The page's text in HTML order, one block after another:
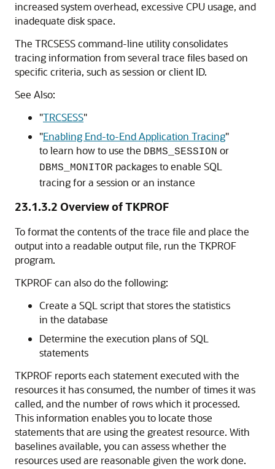
increased system overhead, excessive CPU usage, and
inadequate disk space.
The TRCSESS command-line utility consolidates
tracing information from several trace files based on
specific criteria, such as session or client ID.
See Also:
"TRCSESS"
"Enabling End-to-End Application Tracing"
to learn how to use the DBMS_SESSION or
DBMS_MONITOR packages to enable SQL
tracing for a session or an instance
23.1.3.2 Overview of TKPROF
To format the contents of the trace file and place the
output into a readable output file, run the TKPROF
program.
TKPROF can also do the following:
Create a SQL script that stores the statistics
in the database
Determine the execution plans of SQL
statements
TKPROF reports each statement executed with the
resources it has consumed, the number of times it was
called, and the number of rows which it processed.
This information enables you to locate those
statements that are using the greatest resource. With
baselines available, you can assess whether the
resources used are reasonable given the work done.